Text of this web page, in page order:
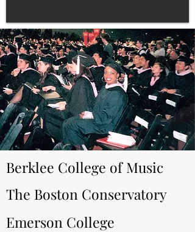
Berklee College of Music
The Boston Conservatory
Emerson College